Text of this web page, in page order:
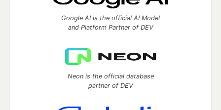
Google AI is the official AI Model
and Platform Partner of DEV
Neon is the official database
partner of DEV